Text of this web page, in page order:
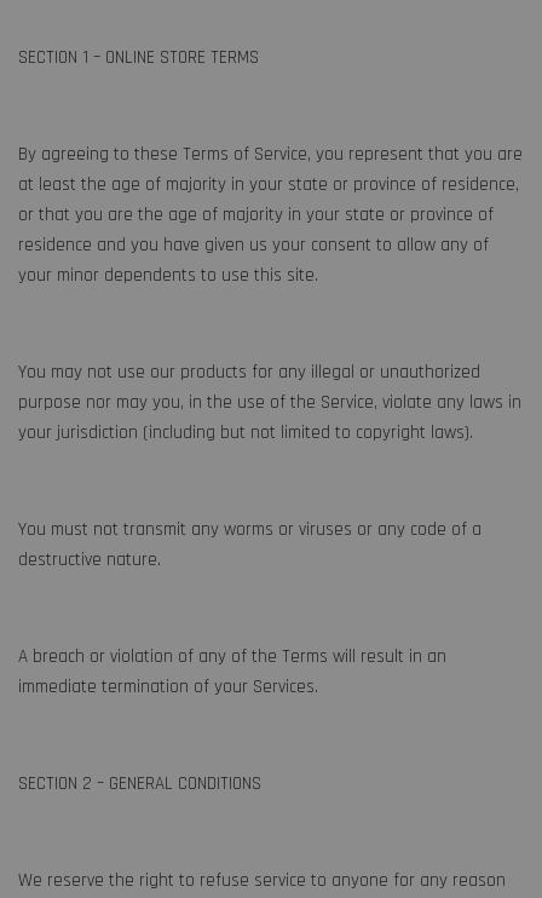
SECTION 1 – ONLINE STORE TERMS
By agreeing to these Terms of Service, you represent that you are
at least the age of majority in your state or province of residence,
or that you are the age of majority in your state or province of
residence and you have given us your consent to allow any of
your minor dependents to use this site.
You may not use our products for any illegal or unauthorized
purpose nor may you, in the use of the Service, violate any laws in
your jurisdiction (including but not limited to copyright laws).
You must not transmit any worms or viruses or any code of a
destructive nature.
A breach or violation of any of the Terms will result in an
immediate termination of your Services.
SECTION 2 – GENERAL CONDITIONS
We reserve the right to refuse service to anyone for any reason